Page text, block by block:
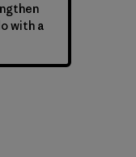
with a